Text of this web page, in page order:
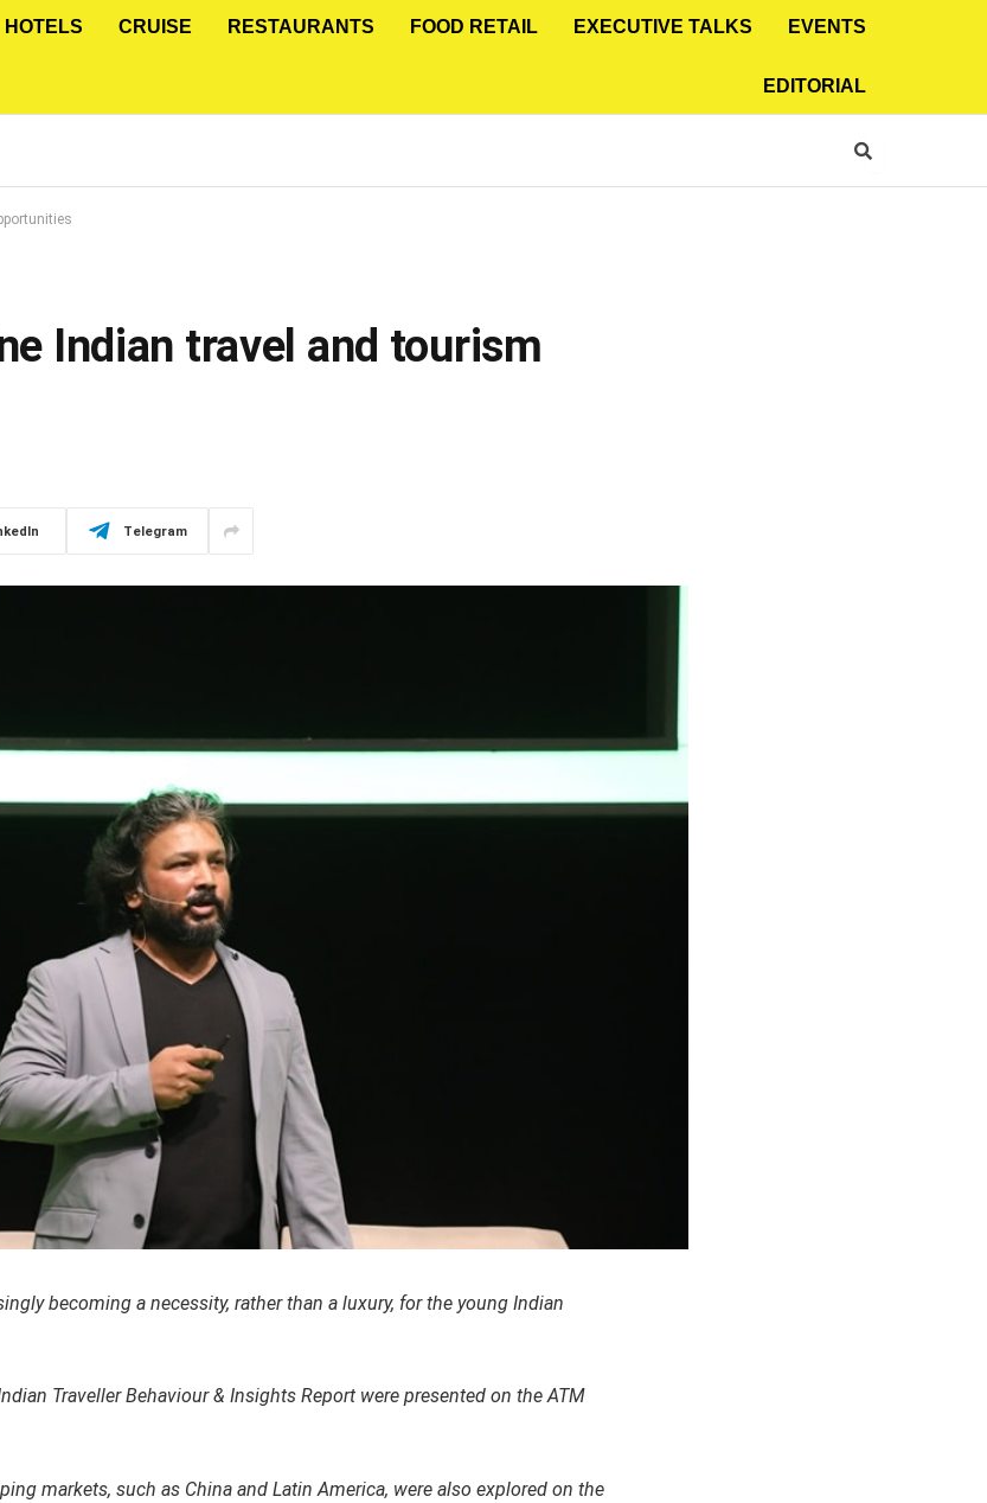
HOTELS CRUISE RESTAURANTS FOOD RETAIL EXECUTIVE TALKS EVENTS
EDITORIAL
Indian travel and tourism
Telegram
becoming a necessity, rather than a luxury, for the young Indian
Traveller Behaviour & Insights Report were presented on the ATM
markets, such as China and Latin America, were also explored on the